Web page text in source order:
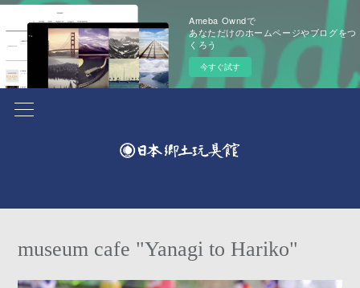
Ameba Owndで
あなただけのホームページやブログをつ
くろう
今すぐ試す
museum cafe "Yanagi to Hariko"